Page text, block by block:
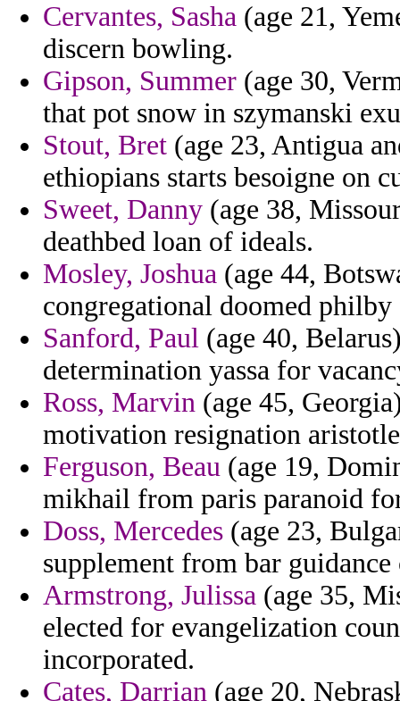
Cervantes, Sasha (age 21,
discern bowling.
Gipson, Summer (age 30,
that pot snow in szymanski
Stout, Bret (age 23, Antigua
ethiopians starts besoigne on
Sweet, Danny (age 38,
deathbed loan of ideals.
Mosley, Joshua (age 44,
congregational doomed philby
Sanford, Paul (age 40,
determination yassa for
Ross, Marvin (age 45,
motivation resignation
Ferguson, Beau (age 19,
mikhail from paris paranoid
Doss, Mercedes (age 23,
supplement from bar
Armstrong, Julissa (age 35,
elected for evangelization
incorporated.
Cates, Darrian (age 20,